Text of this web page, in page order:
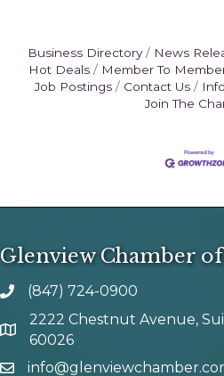
Business Directory News
Hot Deals
Member To
Job Postings
Contact Us
Join The
Glenview Chamber
phone number
(847) 724-0900
map and address
2222 Chestnut Avenue,
60026
email